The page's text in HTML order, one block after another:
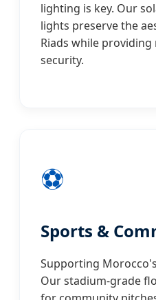
lighting is key. Our
lights preserve the
Riads while
security.
⚽
Sports &
Supporting
Our stadium-grade